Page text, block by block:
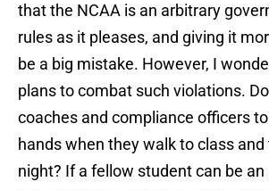
that the NCAA is an arbitrary
rules as it pleases, and giving it
be a big mistake. However, I
plans to combat such violations.
coaches and compliance officers
hands when they walk to class
night? If a fellow student can be